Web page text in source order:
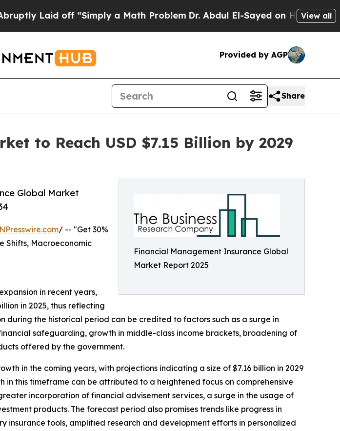
off “Simply a Math ProblemDr. Abdul El-Sayed on Historic MichiganView all
Provided by AGP
Share
to Reach USD $7.15 Billion by 2029
Financial Management Insurance Global
Market Report 2025
Global Market
/ -- "Get 30%
Shifts, Macroeconomic
in recent years,
in 2025, thus reflecting
during the historical period can be credited to factors such as a surge in
safeguarding, growth in middle-class income brackets, broadening of
offered by the government.
in the coming years, with projections indicating a size of $7.16 billion in 2029
this timeframe can be attributed to a heightened focus on comprehensive
incorporation of financial advisement services, a surge in the usage of
products. The forecast period also promises trends like progress in
tools, amplified research and development efforts in personalized